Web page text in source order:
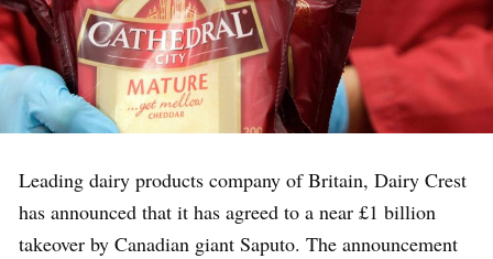
Leading dairy products company of Britain, Dairy Crest
has announced that it has agreed to a near £1 billion
takeover by Canadian giant Saputo. The announcement